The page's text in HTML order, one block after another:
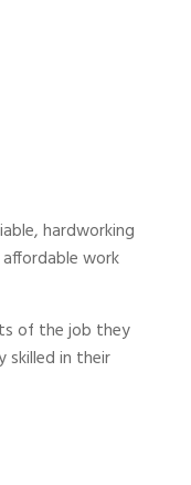
hardworking
work
of the job they
skilled in their